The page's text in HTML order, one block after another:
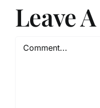
Leave
Comment